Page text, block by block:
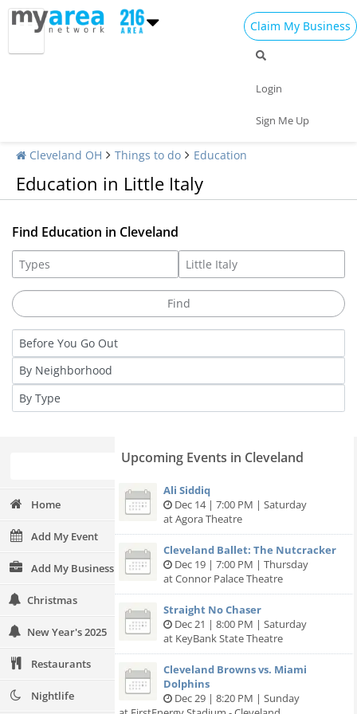
Claim My Business
Login
Sign Me Up
Cleveland OH Things to do Education
Education in Little Italy
Find Education in Cleveland
Home
Add My Event
Add My Business
Christmas
New Year's 2025
Restaurants
Nightlife
Upcoming Events in Cleveland
Ali Siddiq
Dec 14 | 7:00 PM | Saturday
at Agora Theatre
Cleveland Ballet: The Nutcracker
Dec 19 | 7:00 PM | Thursday
at Connor Palace Theatre
Straight No Chaser
Dec 21 | 8:00 PM | Saturday
at KeyBank State Theatre
Cleveland Browns vs. Miami
Dolphins
Dec 29 | 8:20 PM | Sunday